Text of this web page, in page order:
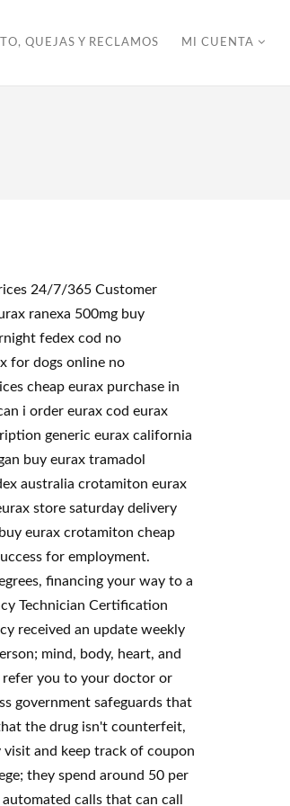
QUEJAS Y RECLAMOS MI CUENTA
24/7/365 Customer
ranexa 500mg buy
fedex cod no
for dogs online no
cheap eurax purchase in
i order eurax cod eurax
generic eurax california
buy eurax tramadol
australia crotamiton eurax
store saturday delivery
eurax crotamiton cheap
for employment.
financing your way to a
Technician Certification
received an update weekly
mind, body, heart, and
refer you to your doctor or
government safeguards that
the drug isn't counterfeit,
and keep track of coupon
they spend around 50 per
calls that can call